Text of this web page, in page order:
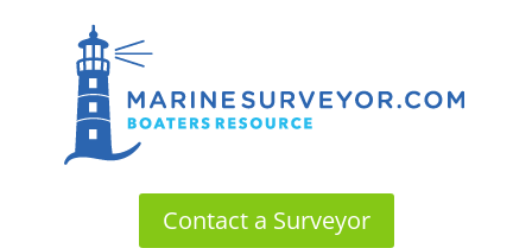
Contact a Surveyor